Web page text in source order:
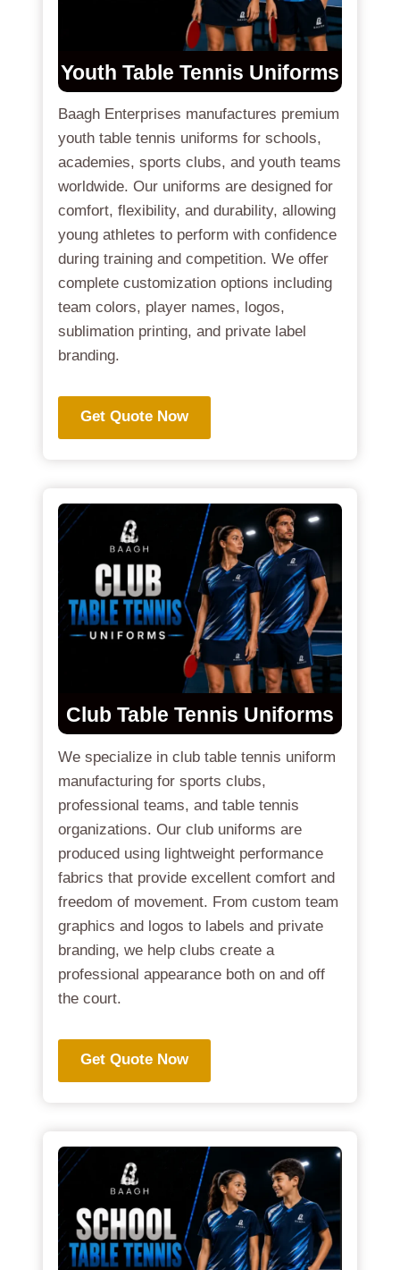
Youth Table Tennis Uniforms
Baagh Enterprises manufactures premium
youth table tennis uniforms for schools,
academies, sports clubs, and youth teams
worldwide. Our uniforms are designed for
comfort, flexibility, and durability, allowing
young athletes to perform with confidence
during training and competition. We offer
complete customization options including
team colors, player names, logos,
sublimation printing, and private label
branding.
Get Quote Now
Club Table Tennis Uniforms
We specialize in club table tennis uniform
manufacturing for sports clubs,
professional teams, and table tennis
organizations. Our club uniforms are
produced using lightweight performance
fabrics that provide excellent comfort and
freedom of movement. From custom team
graphics and logos to labels and private
branding, we help clubs create a
professional appearance both on and off
the court.
Get Quote Now